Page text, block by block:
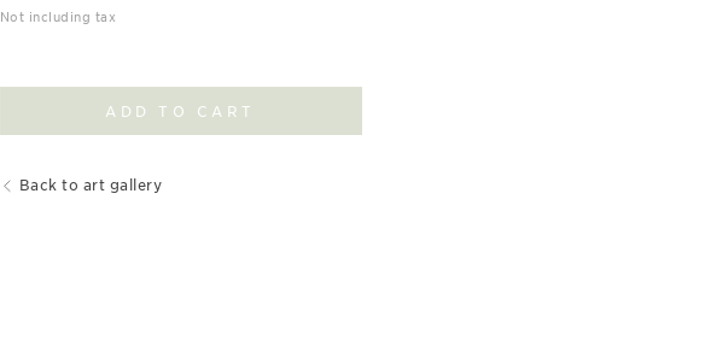
Not including tax
ADD TO CART
Back to art gallery